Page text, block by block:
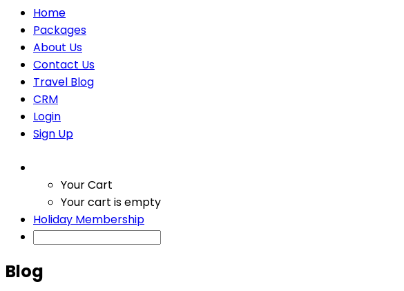
Home
Packages
About Us
Contact Us
Travel Blog
CRM
Login
Sign Up
Your Cart
Your cart is empty
Holiday Membership
Blog